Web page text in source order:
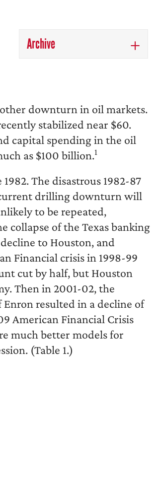
Archive
downturn in oil markets.
stabilized near $60.
capital spending in the oil
as $100 billion.1
The disastrous 1982-87
current drilling downturn will
to be repeated,
collapse of the Texas banking
to Houston, and
Financial crisis in 1998-99
cut by half, but Houston
Then in 2001-02, the
Enron resulted in a decline of
American Financial Crisis
much better models for
(Table 1.)